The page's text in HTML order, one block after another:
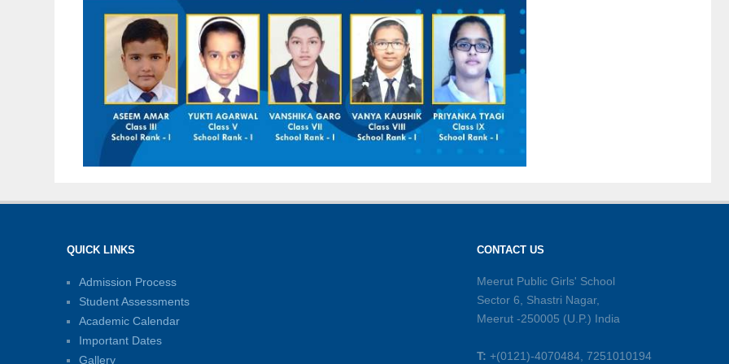
QUICK LINKS
Admission Process
Student Assessments
Academic Calendar
Important Dates
Gallery
CONTACT US
Meerut Public Girls' School
Sector 6, Shastri Nagar,
Meerut -250005 (U.P.) India
T: +(0121)-4070484, 7251010194